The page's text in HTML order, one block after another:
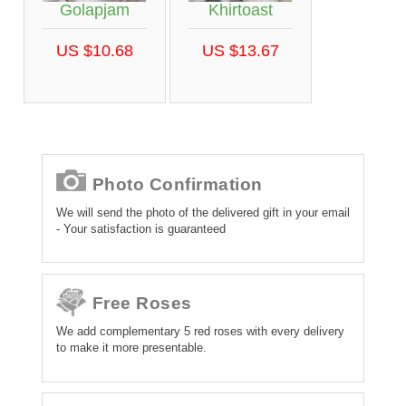
Golapjam
US $10.68
Khirtoast
US $13.67
Photo Confirmation
We will send the photo of the delivered gift in your email
- Your satisfaction is guaranteed
Free Roses
We add complementary 5 red roses with every delivery
to make it more presentable.